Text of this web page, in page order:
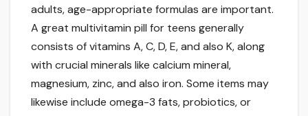
adults, age-appropriate formulas are important.
A great multivitamin pill for teens generally
consists of vitamins A, C, D, E, and also K, along
with crucial minerals like calcium mineral,
magnesium, zinc, and also iron. Some items may
likewise include omega-3 fats, probiotics, or